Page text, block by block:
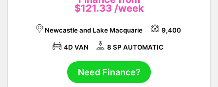
$121.33 /week
Newcastle and Lake Macquarie 9,400
4D VAN 8 SP AUTOMATIC
Need Finance?